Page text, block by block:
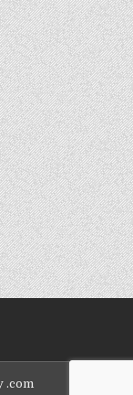
.com